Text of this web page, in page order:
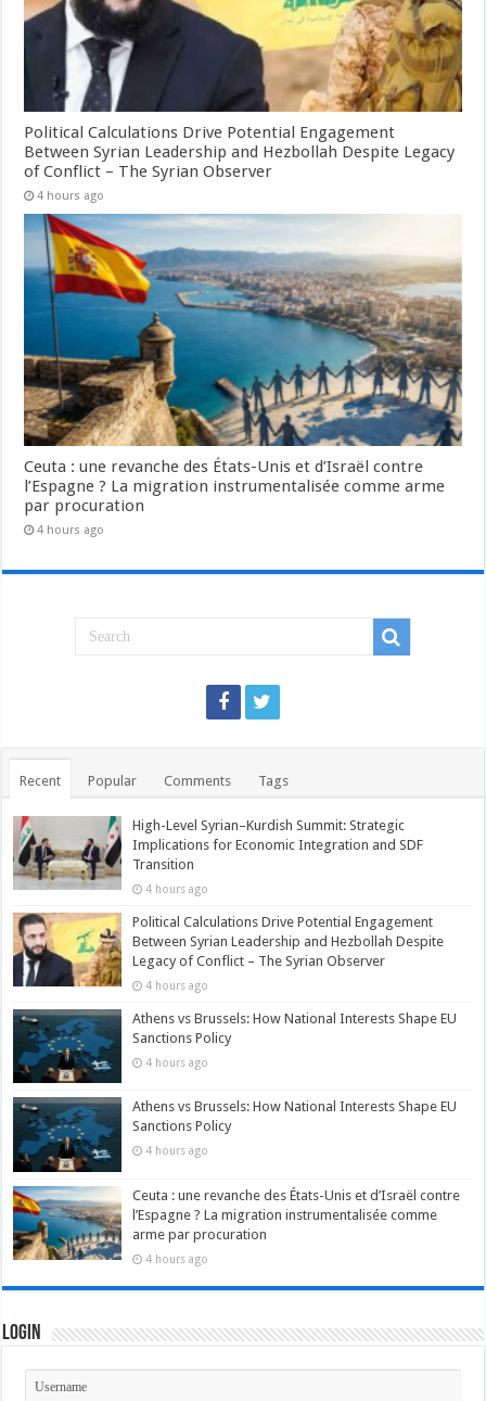
Political Calculations Drive Potential Engagement
Between Syrian Leadership and Hezbollah Despite Legacy
of Conflict – The Syrian Observer
4 hours ago
Ceuta : une revanche des États-Unis et d’Israël contre
l’Espagne ? La migration instrumentalisée comme arme
par procuration
4 hours ago
Recent Popular Comments Tags
High-Level Syrian–Kurdish Summit: Strategic
Implications for Economic Integration and SDF
Transition
4 hours ago
Political Calculations Drive Potential Engagement
Between Syrian Leadership and Hezbollah Despite
Legacy of Conflict – The Syrian Observer
4 hours ago
Athens vs Brussels: How National Interests Shape EU
Sanctions Policy
4 hours ago
Athens vs Brussels: How National Interests Shape EU
Sanctions Policy
4 hours ago
Ceuta : une revanche des États-Unis et d’Israël contre
l’Espagne ? La migration instrumentalisée comme
arme par procuration
4 hours ago
Login